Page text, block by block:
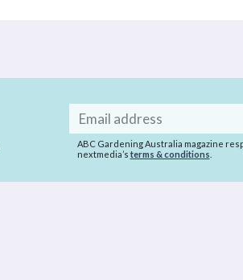
Email
address
ABC Gardening Australia magazine
nextmedia’s terms & conditions